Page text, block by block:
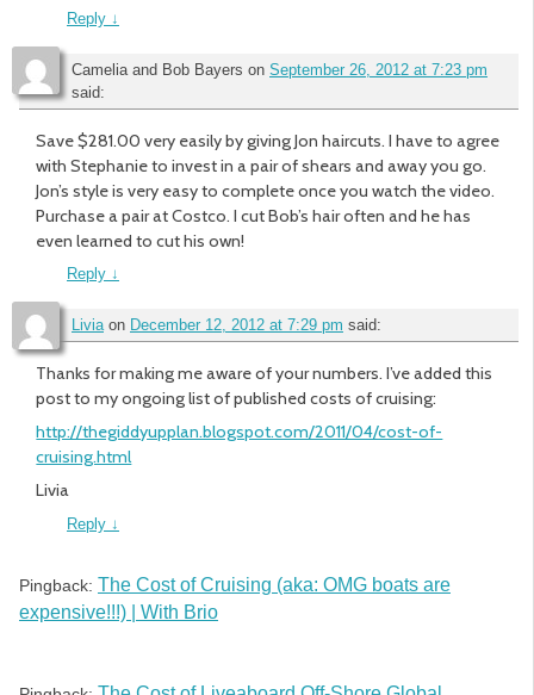
Reply ↓
Camelia and Bob Bayers on September 26, 2012 at 7:23 pm
said:
Save $281.00 very easily by giving Jon haircuts. I have to agree
with Stephanie to invest in a pair of shears and away you go.
Jon’s style is very easy to complete once you watch the video.
Purchase a pair at Costco. I cut Bob’s hair often and he has
even learned to cut his own!
Reply ↓
Liviaon December 12, 2012 at 7:29 pm said:
Thanks for making me aware of your numbers. I’ve added this
post to my ongoing list of published costs of cruising:
http://thegiddyupplan.blogspot.com/2011/04/cost-of-
cruising.html
Livia
Reply ↓
Pingback: The Cost of Cruising (aka: OMG boats are
expensive!!!) | With Brio